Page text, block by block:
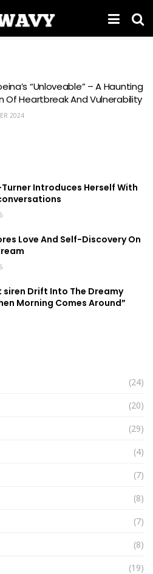
“Unloveable” – A Haunting
Of Heartbreak And Vulnerability
2024
Introduces Herself With
Love And Self-Discovery On
siren Drift Into The Dreamy
Morning Comes Around”
(24)
(20)
(29)
(4)
(7)
(8)
(7)
(8)
(19)